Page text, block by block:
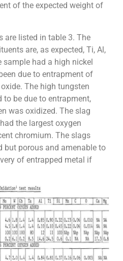
of the expected weight of
are listed in table 3. The
are, as expected, Ti, Al,
sample had a high nickel
due to entrapment of
The high tungsten
to be due to entrapment,
was oxidized. The slag
the largest oxygen
chromium. The slags
but porous and amenable to
of entrapped metal if